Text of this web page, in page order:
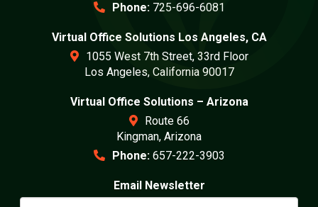
Phone: 725-696-6081
Virtual Office Solutions Los Angeles, CA
1055 West 7th Street, 33rd Floor
Los Angeles, California 90017
Virtual Office Solutions – Arizona
Route 66
Kingman, Arizona
Phone: 657-222-3903
Email Newsletter